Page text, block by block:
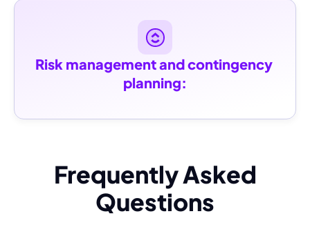
Risk management and contingency
planning:
Frequently Asked
Questions